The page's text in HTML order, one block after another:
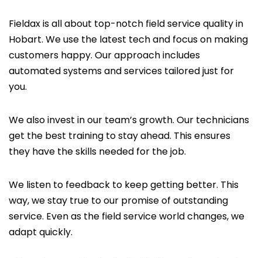
Fieldax is all about top-notch field service quality in
Hobart. We use the latest tech and focus on making
customers happy. Our approach includes
automated systems and services tailored just for
you.
We also invest in our team’s growth. Our technicians
get the best training to stay ahead. This ensures
they have the skills needed for the job.
We listen to feedback to keep getting better. This
way, we stay true to our promise of outstanding
service. Even as the field service world changes, we
adapt quickly.